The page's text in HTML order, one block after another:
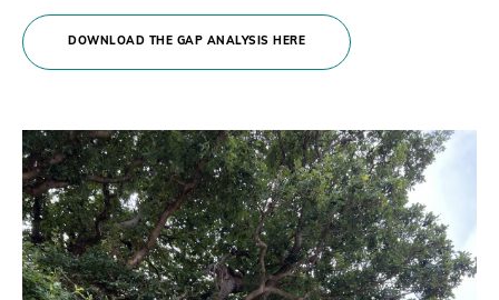
DOWNLOAD THE GAP ANALYSIS HERE